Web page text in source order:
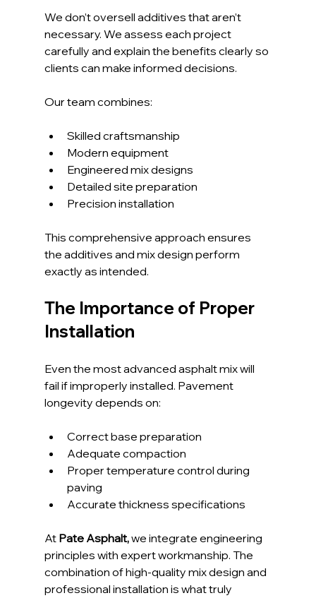
We don’t oversell additives that aren’t
necessary. We assess each project
carefully and explain the benefits clearly so
clients can make informed decisions.
Our team combines:
Skilled craftsmanship
Modern equipment
Engineered mix designs
Detailed site preparation
Precision installation
This comprehensive approach ensures
the additives and mix design perform
exactly as intended.
The Importance of Proper
Installation
Even the most advanced asphalt mix will
fail if improperly installed. Pavement
longevity depends on:
Correct base preparation
Adequate compaction
Proper temperature control during
paving
Accurate thickness specifications
At Pate Asphalt, we integrate engineering
principles with expert workmanship. The
combination of high-quality mix design and
professional installation is what truly